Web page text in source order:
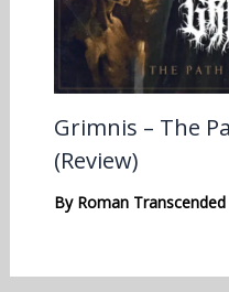
Grimnis – The
(Review)
By Roman Transcended